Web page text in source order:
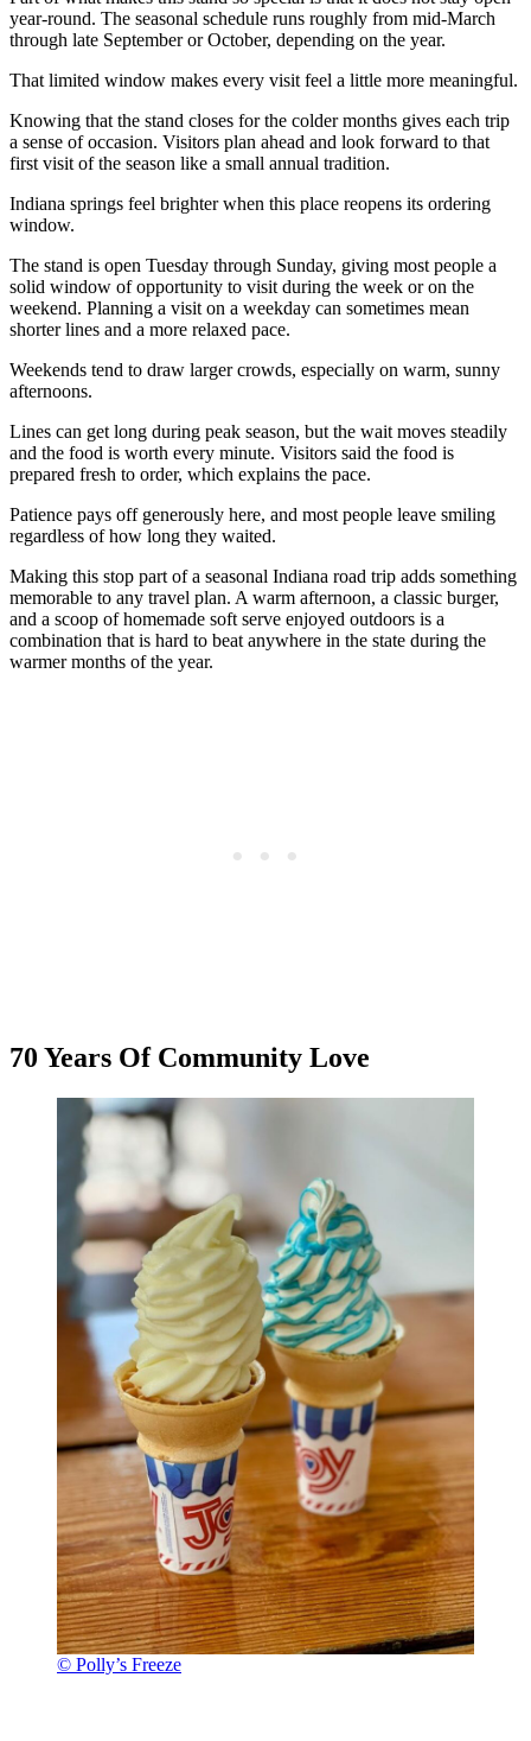
year-round. The seasonal schedule runs roughly from mid-March
through late September or October, depending on the year.
That limited window makes every visit feel a little more meaningful.
Knowing that the stand closes for the colder months gives each trip
a sense of occasion. Visitors plan ahead and look forward to that
first visit of the season like a small annual tradition.
Indiana springs feel brighter when this place reopens its ordering
window.
The stand is open Tuesday through Sunday, giving most people a
solid window of opportunity to visit during the week or on the
weekend. Planning a visit on a weekday can sometimes mean
shorter lines and a more relaxed pace.
Weekends tend to draw larger crowds, especially on warm, sunny
afternoons.
Lines can get long during peak season, but the wait moves steadily
and the food is worth every minute. Visitors said the food is
prepared fresh to order, which explains the pace.
Patience pays off generously here, and most people leave smiling
regardless of how long they waited.
Making this stop part of a seasonal Indiana road trip adds something
memorable to any travel plan. A warm afternoon, a classic burger,
and a scoop of homemade soft serve enjoyed outdoors is a
combination that is hard to beat anywhere in the state during the
warmer months of the year.
70 Years Of Community Love
© Polly’s Freeze